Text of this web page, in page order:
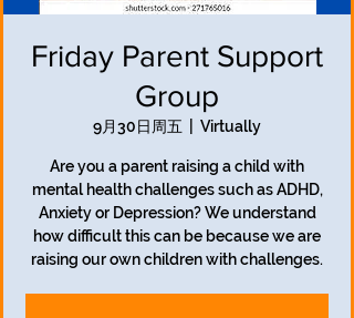
Friday Parent Support
Group
9月30日周五 Virtually
Are you a parent raising a child with
mental health challenges such as ADHD,
Anxiety or Depression? We understand
how difficult this can be because we are